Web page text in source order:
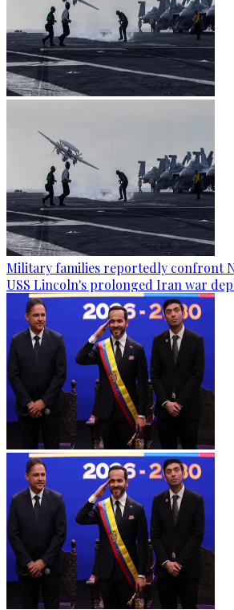
Military families reportedly confront
USS Lincoln's prolonged Iran war